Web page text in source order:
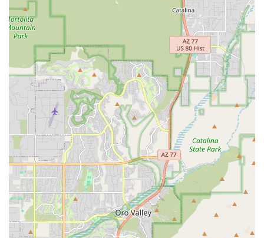
transparent and highly efficient service. Customers
consistently laud the staff for being "straight-up" and
performing quick, effective repairs, often at a more reasonable
cost than initially quoted when the fix is simpler. This honesty
builds immense trust within the community.
Furthermore, for those looking to buy or sell bikes, their
efficient process for handling used bikes, including a rapid
turnover and credit towards new purchases, provides a
practical and cost-effective solution. The availability of loaner
bikes during repairs is another significant highlight, minimizing
disruption to daily routines—a truly thoughtful service for a
local shop. Whether you're a long-time Tucson resident, a
student navigating campus life, or a cyclist simply needing a
trustworthy mechanic, RC Bicycles offers a combination of
expertise, integrity, and customer care that makes it an
indispensable part of the Arizona cycling scene. It's the kind of
local business that genuinely keeps the community rolling.